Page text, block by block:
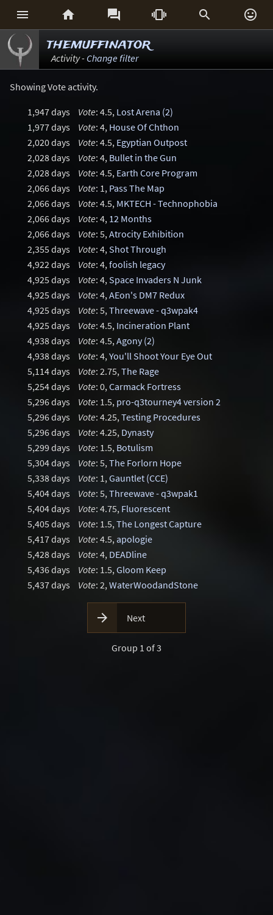
     
themuffinator
Activity - Change filter
Showing Vote activity.
1,947 days Vote: 4.5, Lost Arena (2)
1,977 days
Vote: 4, House Of Chthon
2,020 days
Vote: 4.5, Egyptian Outpost
2,028 days
Vote: 4, Bullet in the Gun
2,028 days
Vote: 4.5, Earth Core Program
2,066 days
Vote: 1, Pass The Map
2,066 days
Vote: 4.5, MKTECH - Technophobia
2,066 days
Vote: 4, 12 Months
2,066 days
Vote: 5,Atrocity Exhibition
2,355 days
Vote: 4,Shot Through
4,922 days
Vote: 4,foolish legacy
4,925 days
Vote: 4,Space Invaders N Junk
4,925 days
Vote: 4,AEon's DM7 Redux
4,925 days
Vote: 5,Threewave - q3wpak4
4,925 days
Vote: 4.5, Incineration Plant
4,938 days
Vote: 4.5,Agony (2)
4,938 days
Vote: 4,You'll Shoot Your Eye Out
5,114 days
Vote: 2.75,The Rage
5,254 days
Vote: 0,Carmack Fortress
5,296 days
Vote: 1.5, pro-q3tourney4 version 2
5,296 days
Vote: 4.25,Testing Procedures
5,296 days
Vote: 4.25, Dynasty
5,299 days
Vote: 1.5, Botulism
5,304 days
Vote: 5,The Forlorn Hope
5,338 days
Vote: 1,Gauntlet (CCE)
5,404 days
Vote: 5,Threewave - q3wpak1
5,404 days
Vote: 4.75, Fluorescent
5,405 days
Vote: 1.5,The Longest Capture
5,417 days
Vote: 4.5,apologie
5,428 days
Vote: 4, DEADline
5,436 days
Vote: 1.5,Gloom Keep
5,437 days
Vote: 2,WaterWoodandStone
 Next
Group 1 of 3